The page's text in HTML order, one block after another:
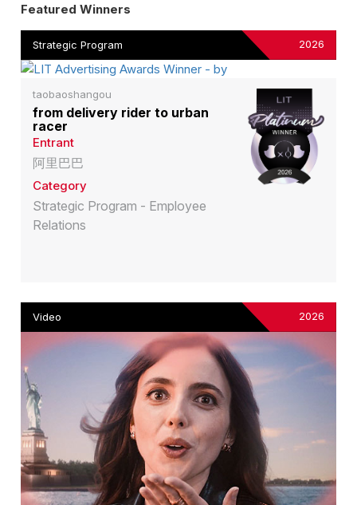
Featured Winners
Strategic Program 2026
taobaoshangou
from delivery rider to urban
racer
Entrant
阿里巴巴
Category
Strategic Program - Employee
Relations
Video 2026